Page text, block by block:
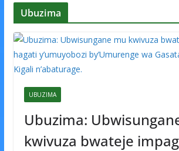
Ubuzima
UBUZIMA
Ubuzima:
kwivuza bwateje